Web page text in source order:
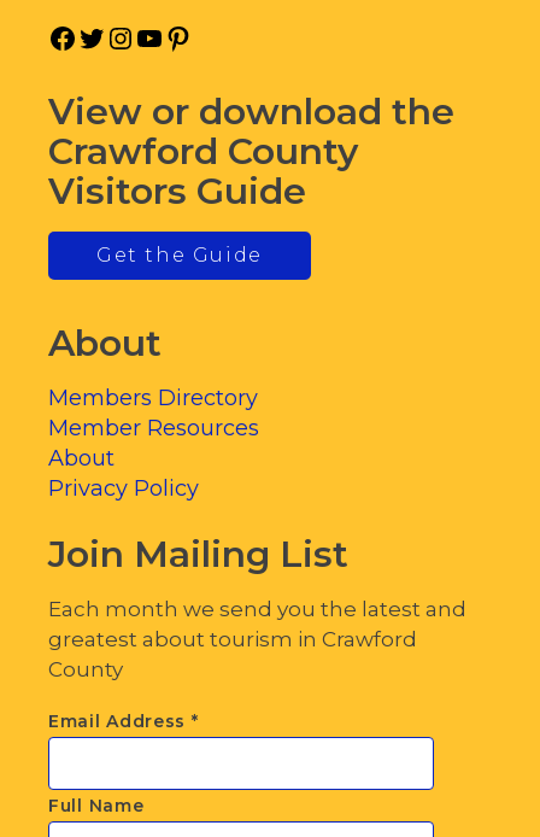
Facebook
Twitter
Instagram
YouTube
View or download the
Crawford County
Visitors Guide
Get the Guide
About
Members Directory
Member Resources
About
Privacy Policy
Join Mailing List
Each month we send you the latest and
greatest about tourism in Crawford
County
Email Address *
Full Name